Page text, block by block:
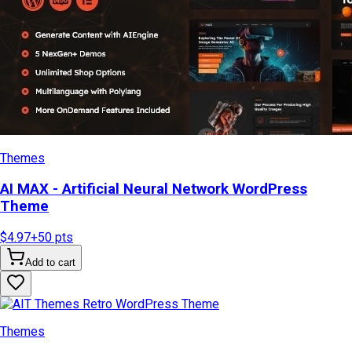
Themes
AI MAX - Artificial Neural Network WordPress
Theme
$4.97+50 pts
Add to cart
Themes